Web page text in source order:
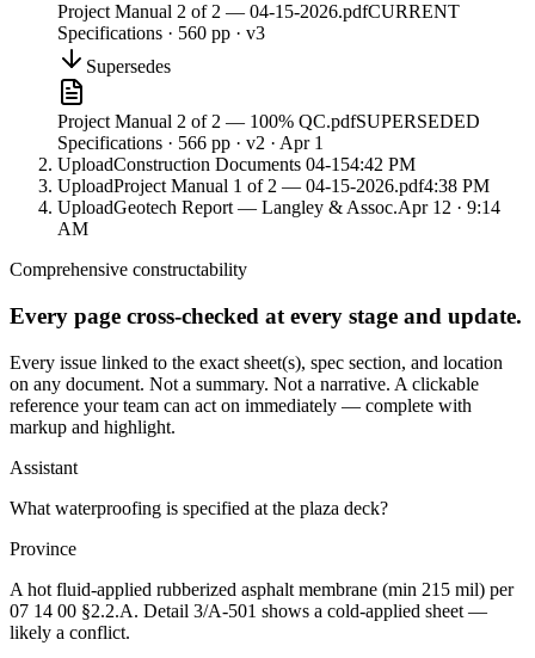
Project Manual 2 of 2 — 04-15-2026.pdfCURRENT
Specifications · 560 pp · v3
Supersedes
Project Manual 2 of 2 — 100% QC.pdfSUPERSEDED
Specifications · 566 pp · v2 · Apr 1
UploadConstruction Documents 04-154:42 PM
UploadProject Manual 1 of 2 — 04-15-2026.pdf4:38 PM
UploadGeotech Report — Langley & Assoc.Apr 12 · 9:14
AM
Comprehensive constructability
Every page cross-checked at every stage and update.
Every issue linked to the exact sheet(s), spec section, and location
on any document. Not a summary. Not a narrative. A clickable
reference your team can act on immediately — complete with
markup and highlight.
Assistant
What waterproofing is specified at the plaza deck?
Province
A hot fluid-applied rubberized asphalt membrane (min 215 mil) per
07 14 00 §2.2.A. Detail 3/A-501 shows a cold-applied sheet —
likely a conflict.